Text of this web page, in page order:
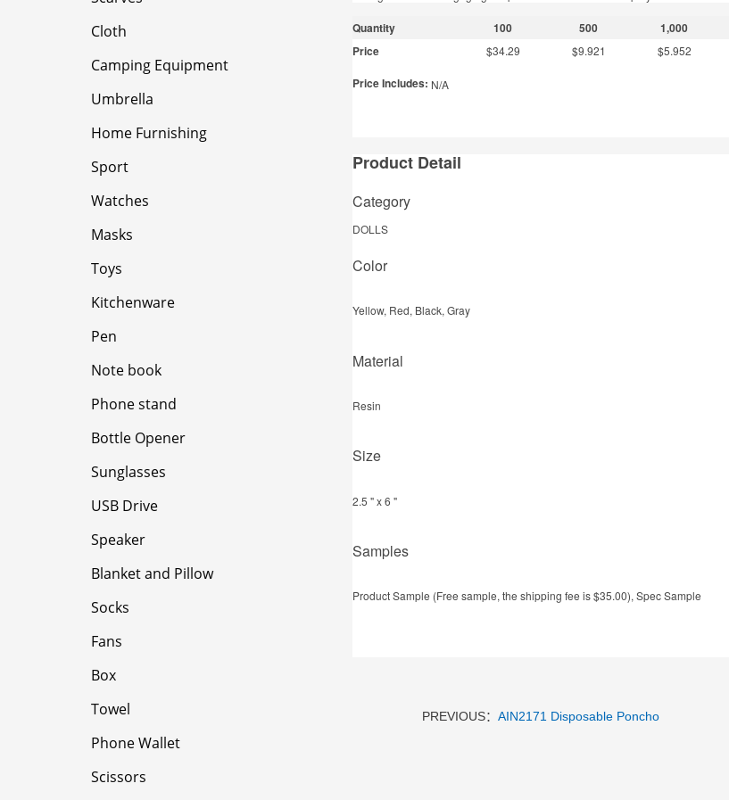
Quantity 100 500 1,000
Price
$34.29 $9.921 $5.952
Price Includes: N/A
Product Detail
Category
DOLLS
Color
Yellow, Red, Black, Gray
Material
Resin
Size
2.5 " x 6 "
Samples
Product Sample (Free sample, the shipping fee is $35.00), Spec Sample
PREVIOUS：AIN2171 Disposable Poncho
Cloth
Camping Equipment
Umbrella
Home Furnishing
Sport
Watches
Masks
Toys
Kitchenware
Pen
Note book
Phone stand
Bottle Opener
Sunglasses
USB Drive
Speaker
Blanket and Pillow
Socks
Fans
Box
Towel
Phone Wallet
Scissors